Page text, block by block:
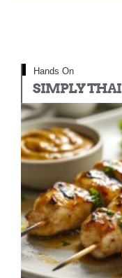
Hands On
SIMPLY THAI